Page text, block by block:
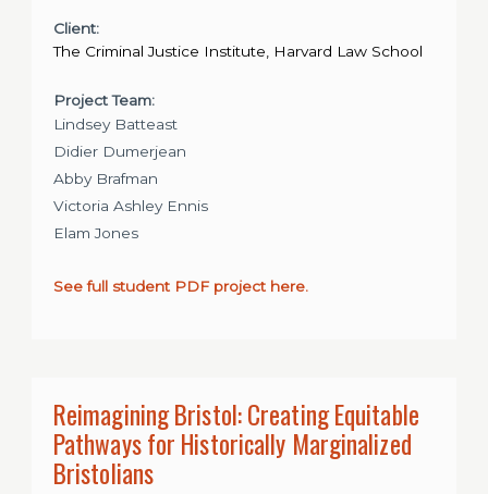
Client:
The Criminal Justice Institute, Harvard Law School
Project Team:
Lindsey Batteast
Didier Dumerjean
Abby Brafman
Victoria Ashley Ennis
Elam Jones
See full student PDF project here.
Reimagining Bristol: Creating Equitable
Pathways for Historically Marginalized
Bristolians